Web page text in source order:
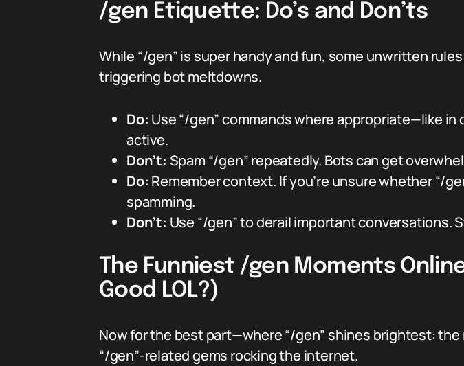
/gen Etiquette: Do’s and Don’ts
While “/gen” is super handy and fun, some unwritten
triggering bot meltdowns.
Do: Use “/gen” commands where appropriate—like
active.
Don’t: Spam “/gen” repeatedly. Bots can get
Do: Remember context. If you’re unsure whether “/
spamming.
Don’t: Use “/gen” to derail important conversations.
The Funniest /gen Moments
Good LOL?)
Now for the best part—where “/gen” shines brightest:
“/gen”-related gems rocking the internet.